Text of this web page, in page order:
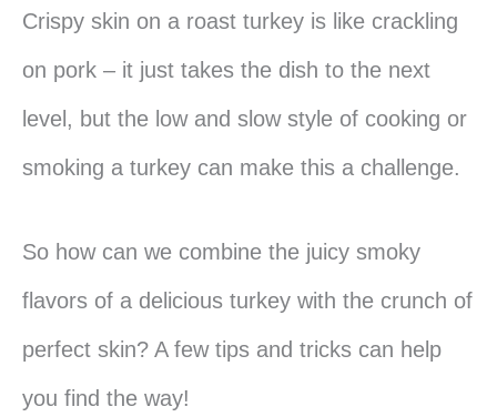
Crispy skin on a roast turkey is like crackling
on pork – it just takes the dish to the next
level, but the low and slow style of cooking or
smoking a turkey can make this a challenge.
So how can we combine the juicy smoky
flavors of a delicious turkey with the crunch of
perfect skin? A few tips and tricks can help
you find the way!